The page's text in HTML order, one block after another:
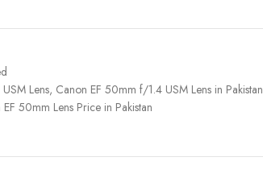
Lens, Canon EF 50mm f/1.4 USM Lens in Pakistan
50mm Lens Price in Pakistan